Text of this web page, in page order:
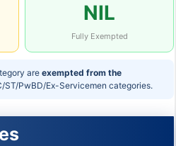
NIL
Fully Exempted
are exempted from the
ST/PwBD/Ex-Servicemen categories.